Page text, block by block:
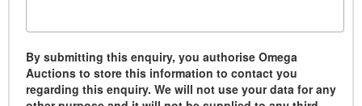
By submitting this enquiry, you authorise Omega
Auctions to store this information to contact you
regarding this enquiry. We will not use your data for any